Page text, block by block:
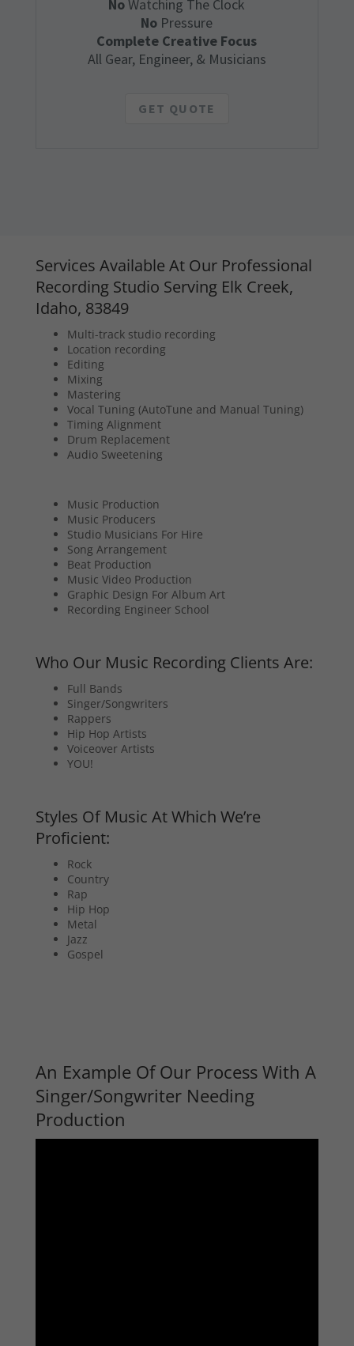
NoWatching The Clock
No Pressure
Complete Creative Focus
All Gear, Engineer, & Musicians
GET QUOTE
Services Available At Our Professional
Recording Studio Serving Elk Creek,
Idaho, 83849
Multi-track studio recording
Location recording
Editing
Mixing
Mastering
Vocal Tuning (AutoTune and Manual Tuning)
Timing Alignment
Drum Replacement
Audio Sweetening
Music Production
Music Producers
Studio Musicians For Hire
Song Arrangement
Beat Production
Music Video Production
Graphic Design For Album Art
Recording Engineer School
Who Our Music Recording Clients Are:
Full Bands
Singer/Songwriters
Rappers
Hip Hop Artists
Voiceover Artists
YOU!
Styles Of Music At Which We’re
Proficient:
Rock
Country
Rap
Hip Hop
Metal
Jazz
Gospel
An Example Of Our Process With A
Singer/Songwriter Needing
Production